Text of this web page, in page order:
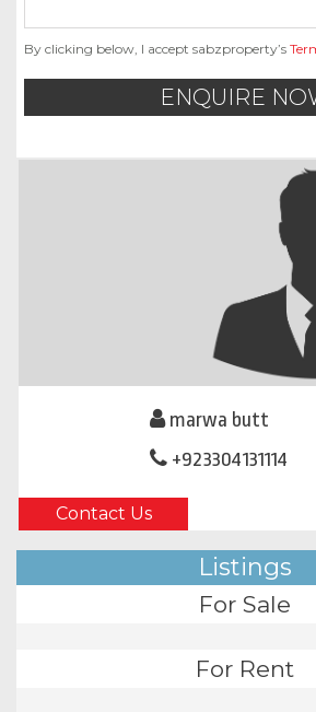
By clicking below, I accept sabzproperty’s
ENQUIRE
marwa butt
+923304131114
Contact Us
Listings
For Sale
For Rent